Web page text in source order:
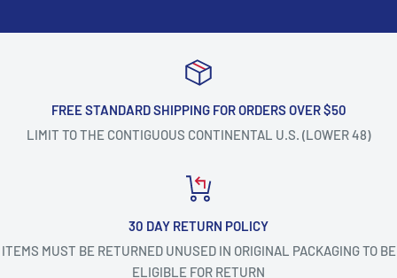
FREE STANDARD SHIPPING FOR ORDERS OVER $50
LIMIT TO THE CONTIGUOUS CONTINENTAL U.S. (LOWER 48)
30 DAY RETURN POLICY
ITEMS MUST BE RETURNED UNUSED IN ORIGINAL PACKAGING TO BE
ELIGIBLE FOR RETURN